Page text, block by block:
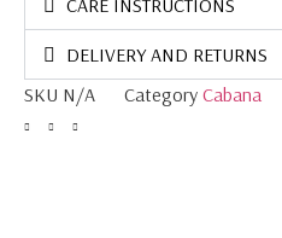
DELIVERY AND RETURNS
SKU N/A Category Cabana